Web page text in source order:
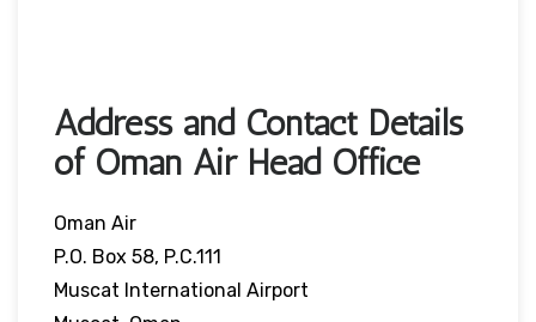
Address and Contact Details
of Oman Air Head Office
Oman Air
P.O. Box 58, P.C.111
Muscat International Airport